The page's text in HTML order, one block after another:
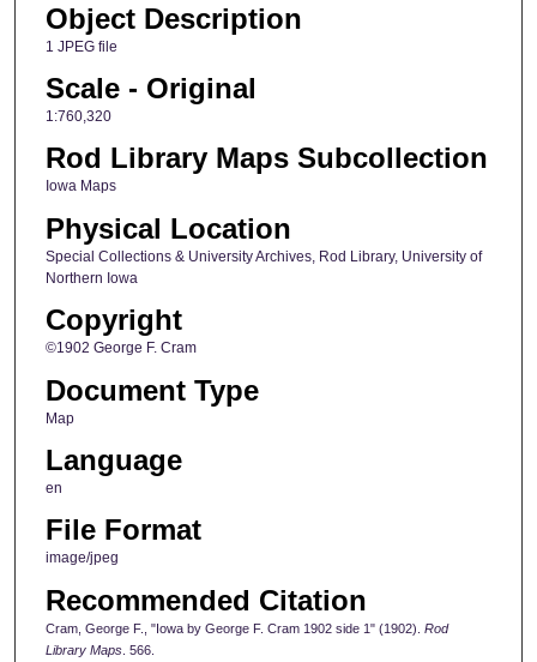
Object Description
1 JPEG file
Scale - Original
1:760,320
Rod Library Maps Subcollection
Iowa Maps
Physical Location
Special Collections & University Archives, Rod Library, University of
Northern Iowa
Copyright
©1902 George F. Cram
Document Type
Map
Language
en
File Format
image/jpeg
Recommended Citation
Cram, George F., "Iowa by George F. Cram 1902 side 1" (1902). Rod
Library Maps. 566.